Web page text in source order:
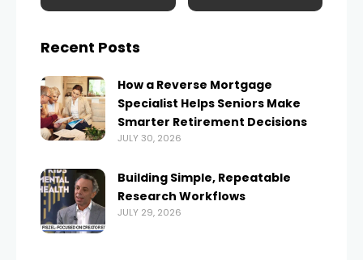
Recent Posts
How a Reverse Mortgage
Specialist Helps Seniors Make
Smarter Retirement Decisions
JULY 30, 2026
Building Simple, Repeatable
Research Workflows
JULY 29, 2026